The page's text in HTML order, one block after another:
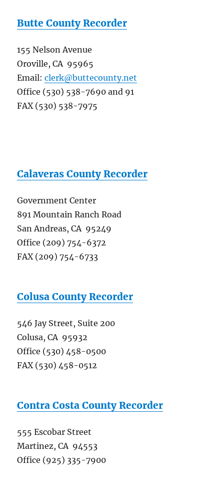
Butte County Recorder
155 Nelson Avenue
Oroville, CA 95965
Email:clerk@buttecounty.net
Office (530) 538-7690 and 91
FAX (530) 538-7975
Calaveras County Recorder
Government Center
891 Mountain Ranch Road
San Andreas, CA 95249
Office (209) 754-6372
FAX (209) 754-6733
Colusa County Recorder
546 Jay Street, Suite 200
Colusa, CA 95932
Office (530) 458-0500
FAX (530) 458-0512
Contra Costa County Recorder
555 Escobar Street
Martinez, CA 94553
Office (925) 335-7900